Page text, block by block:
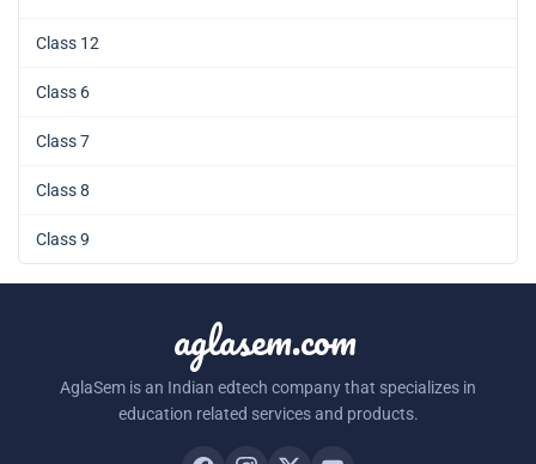
Class 12
Class 6
Class 7
Class 8
Class 9
aglasem.com
AglaSem is an Indian edtech company that specializes in
education related services and products.